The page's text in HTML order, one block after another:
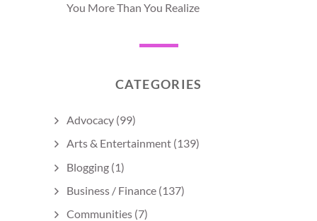
You More Than You Realize
CATEGORIES
Advocacy (99)
Arts & Entertainment (139)
Blogging (1)
Business / Finance (137)
Communities (7)